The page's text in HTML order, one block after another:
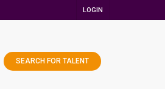
LOGIN
SEARCH FOR TALENT